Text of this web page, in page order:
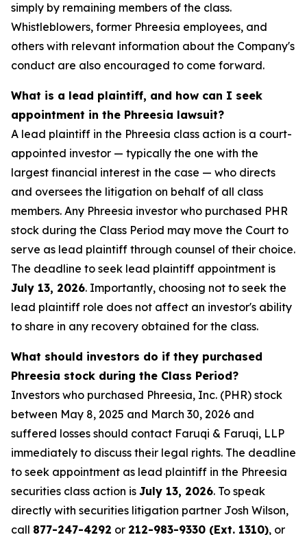
simply by remaining members of the class.
Whistleblowers, former Phreesia employees, and
others with relevant information about the Company's
conduct are also encouraged to come forward.
What is a lead plaintiff, and how can I seek
appointment in the Phreesia lawsuit?
A lead plaintiff in the Phreesia class action is a court-
appointed investor — typically the one with the
largest financial interest in the case — who directs
and oversees the litigation on behalf of all class
members. Any Phreesia investor who purchased PHR
stock during the Class Period may move the Court to
serve as lead plaintiff through counsel of their choice.
The deadline to seek lead plaintiff appointment is
July 13, 2026. Importantly, choosing not to seek the
lead plaintiff role does not affect an investor's ability
to share in any recovery obtained for the class.
What should investors do if they purchased
Phreesia stock during the Class Period?
Investors who purchased Phreesia, Inc. (PHR) stock
between May 8, 2025 and March 30, 2026 and
suffered losses should contact Faruqi & Faruqi, LLP
immediately to discuss their legal rights. The deadline
to seek appointment as lead plaintiff in the Phreesia
securities class action is July 13, 2026. To speak
directly with securities litigation partner Josh Wilson,
call 877-247-4292 or 212-983-9330 (Ext. 1310), or